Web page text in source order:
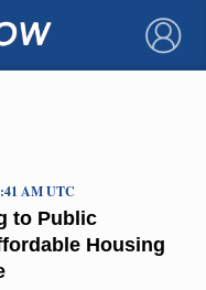
×
to Public
Housing
AM UTC